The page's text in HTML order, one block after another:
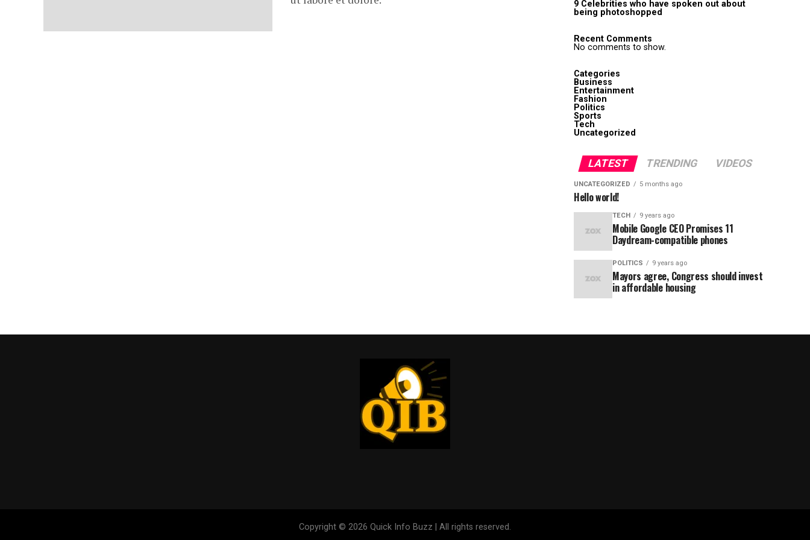
9 Celebrities who have spoken out about
being photoshopped
Recent Comments
No comments to show.
Categories
Business
Entertainment
Fashion
Politics
Sports
Tech
Uncategorized
LATEST TRENDING VIDEOS
UNCATEGORIZED 5 months ago
Hello world!
TECH 9 years ago
Mobile Google CEO Promises 11
Daydream-compatible phones
POLITICS 9 years ago
Mayors agree, Congress should invest
in affordable housing
Copyright © 2026 Quick Info Buzz | All rights reserved.